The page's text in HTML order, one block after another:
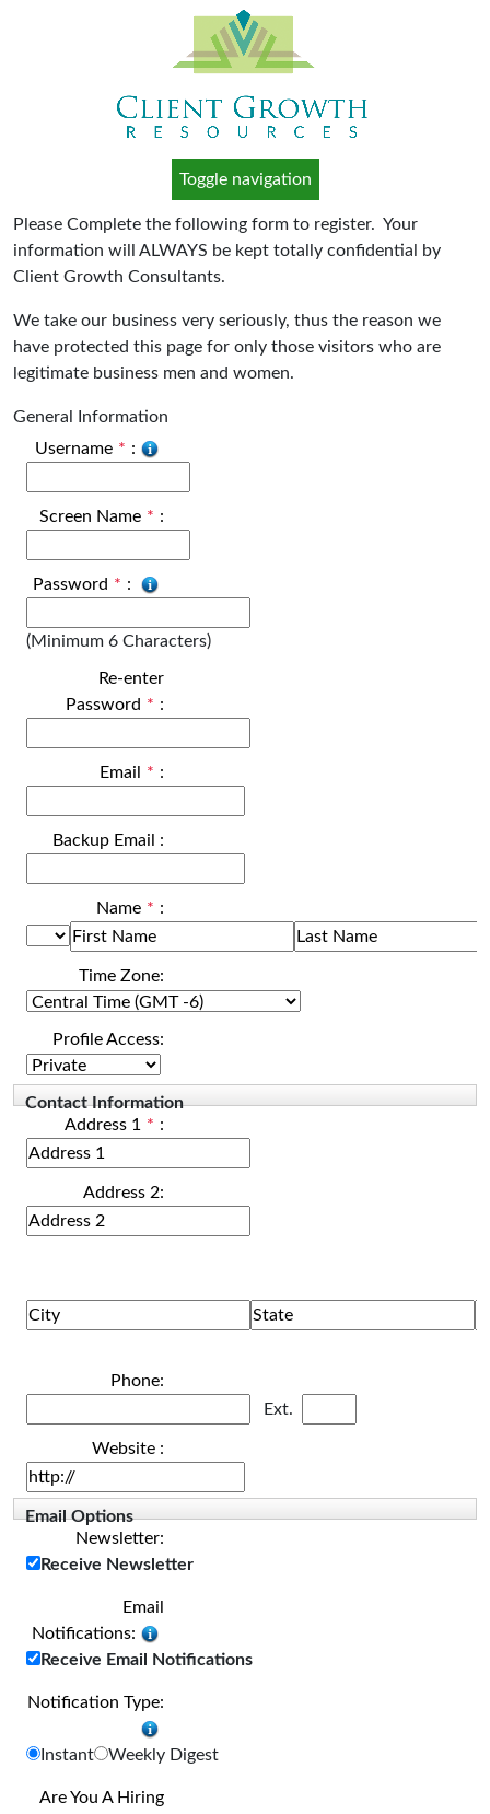
Toggle navigation
Please Complete the following form to register. Your
information will ALWAYS be kept totally confidential by
Client Growth Consultants.
We take our business very seriously, thus the reason we
have protected this page for only those visitors who are
legitimate business men and women.
General Information
Username * :
Screen Name * :
Password * :
(Minimum 6 Characters)
Re-enter
Password * :
Email * :
Backup Email :
Name * :
Time Zone:
Profile Access:
Contact Information
Address 1
* :
Address 2:
Phone:
Ext.
Website :
Email Options
Newsletter:
Receive Newsletter
Email
Notifications:
Receive Email Notifications
Notification Type:
Instant Weekly Digest
Are You A Hiring